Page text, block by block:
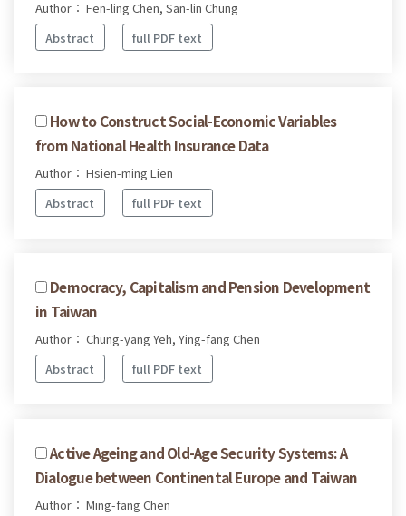
Author： Fen-ling Chen, San-lin Chung
Abstract
full PDF text
How to Construct Social-Economic Variables
from National Health Insurance Data
Author： Hsien-ming Lien
Abstract
full PDF text
Democracy, Capitalism and Pension Development
in Taiwan
Author： Chung-yang Yeh, Ying-fang Chen
Abstract
full PDF text
Active Ageing and Old-Age Security Systems: A
Dialogue between Continental Europe and Taiwan
Author： Ming-fang Chen